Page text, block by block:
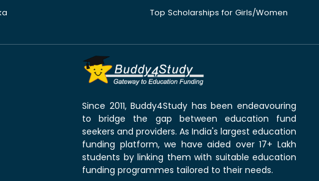
Top Scholarships for Girls/Women
Since 2011, Buddy4Study has been endeavouring
to bridge the gap between education fund
seekers and providers. As India's largest education
funding platform, we have aided over 17+ Lakh
students by linking them with suitable education
funding programmes tailored to their needs.